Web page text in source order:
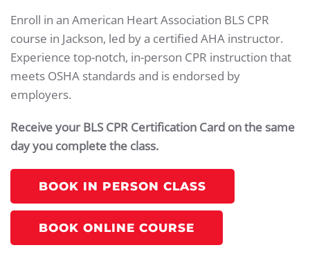
Enroll in an American Heart Association BLS CPR
course in Jackson, led by a certified AHA instructor.
Experience top-notch, in-person CPR instruction that
meets OSHA standards and is endorsed by
employers.
Receive your BLS CPR Certification Card on the same
day you complete the class.
BOOK IN PERSON CLASS
BOOK ONLINE COURSE